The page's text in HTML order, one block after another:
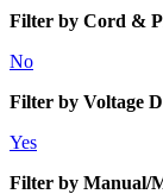
Filter by Cord &
No
Filter by Voltage
Yes
Filter by Manual/